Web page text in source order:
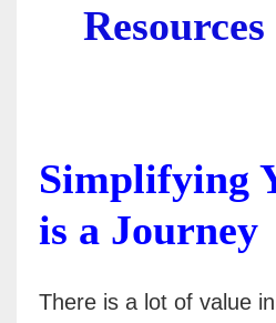
Resources
Simplifying
is a Journey
There is a lot of value